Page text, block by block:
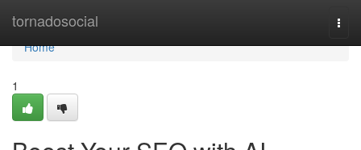
tornadosocial
Home
Home
1